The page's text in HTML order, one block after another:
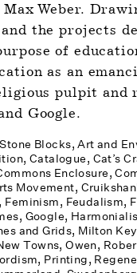
Weber.
the projects
of
as an
pulpit and
Google.
Blocks Art and
Catalogue Cat’s
Enclosure
Movement
Feminism Feudalism
Google
and Grids Milton
Towns Owen,
Printing